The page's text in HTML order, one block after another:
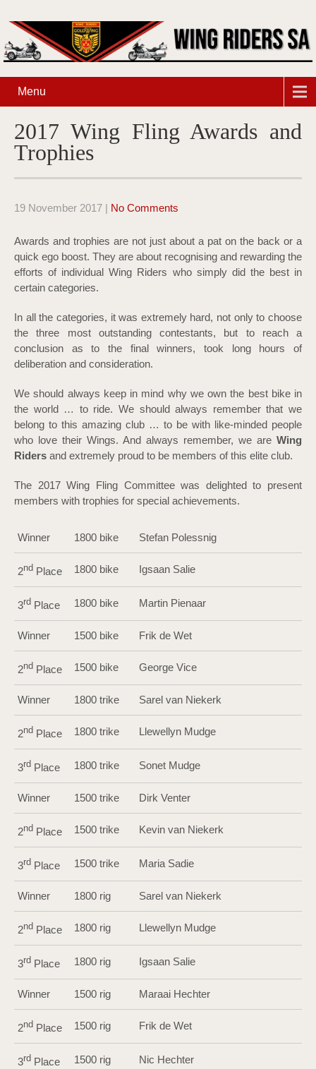
Menu
2017 Wing Fling Awards and
Trophies
19 November 2017 | No Comments
Awards and trophies are not just about a pat on the back or a
quick ego boost. They are about recognising and rewarding the
efforts of individual Wing Riders who simply did the best in
certain categories.
In all the categories, it was extremely hard, not only to choose
the three most outstanding contestants, but to reach a
conclusion as to the final winners, took long hours of
deliberation and consideration.
We should always keep in mind why we own the best bike in
the world … to ride. We should always remember that we
belong to this amazing club … to be with like-minded people
who love their Wings. And always remember, we are Wing
Riders and extremely proud to be members of this elite club.
The 2017 Wing Fling Committee was delighted to present
members with trophies for special achievements.
Winner 1800 bike Stefan Polessnig
2nd Place 1800 bike Igsaan Salie
3rd Place 1800 bike Martin Pienaar
Winner 1500 bike Frik de Wet
2nd Place 1500 bike George Vice
Winner 1800 trike Sarel van Niekerk
2nd Place 1800 trike Llewellyn Mudge
3rd Place 1800 trike Sonet Mudge
Winner 1500 trike Dirk Venter
2nd Place 1500 trike Kevin van Niekerk
3rd Place 1500 trike Maria Sadie
Winner 1800 rig Sarel van Niekerk
2nd Place 1800 rig Llewellyn Mudge
3rd Place 1800 rig Igsaan Salie
Winner 1500 rig Maraai Hechter
2nd Place 1500 rig Frik de Wet
3rd Place 1500 rig Nic Hechter